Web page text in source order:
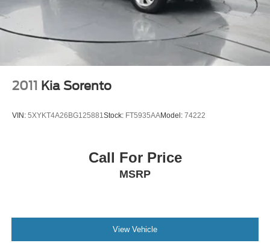
2011 Kia Sorento
VIN: 5XYKT4A26BG125881Stock: FT5935AAModel: 74222
Call For Price
MSRP
View Vehicle